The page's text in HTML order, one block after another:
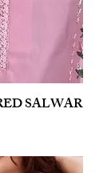
SALWAR